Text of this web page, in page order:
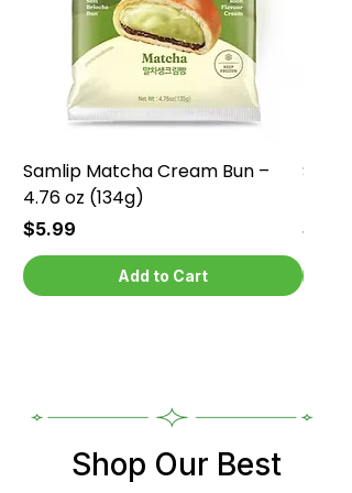
Samlip Matcha Cream Bun –
4.76 oz (134g)
Price
$5.99
Add to Cart
Price
$5.99
Shop Our Best